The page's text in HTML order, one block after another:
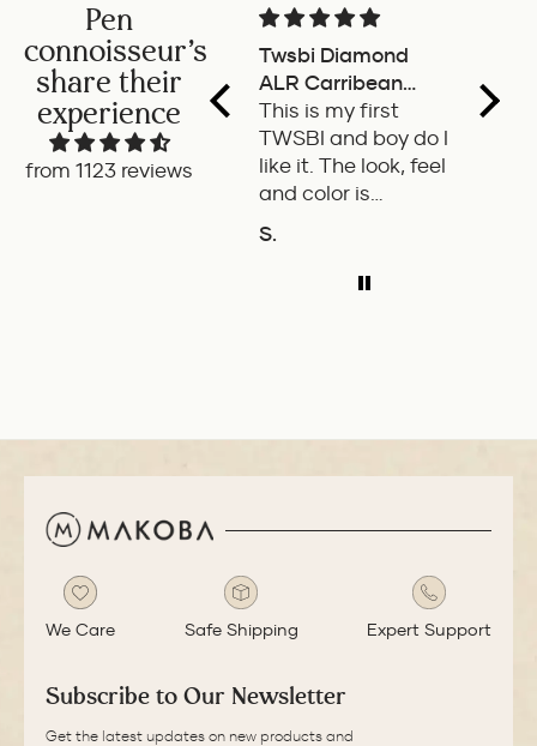
Pen
connoisseur's
share their
experience
from 1123 reviews
Twsbi Diamond
ALR Carribean
onyx
This is my first
TWSBI and boy do I
like it. The look, feel
and color is
excellent. The
balance of the pen
is great. The
S.
a
We Care Safe Shipping Expert Support
Subscribe to Our Newsletter
Get the latest updates on new products and